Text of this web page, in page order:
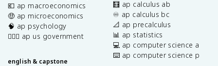
💶 ap macroeconomics
🤑 ap microeconomics
🧠 ap psychology
👩🏾‍⚖️ ap us government
english & capstone
🧮 ap calculus ab
♾️ ap calculus bc
📐 ap precalculus
📊 ap statistics
💻 ap computer science a
⌨️ ap computer science p